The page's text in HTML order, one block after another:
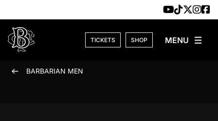
TICKETS SHOP
BARBARIAN MEN